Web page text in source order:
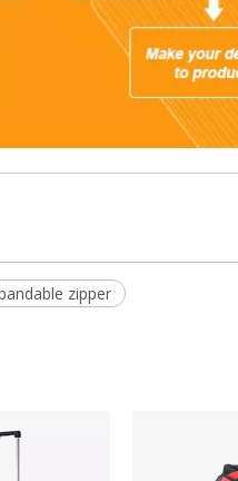
zipper